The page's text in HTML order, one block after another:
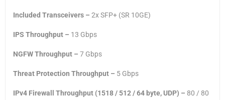
Included Transceivers – 2x SFP+ (SR 10GE)
IPS Throughput – 13 Gbps
NGFW Throughput – 7 Gbps
Threat Protection Throughput – 5 Gbps
IPv4 Firewall Throughput (1518 / 512 / 64 byte, UDP) – 80 / 80